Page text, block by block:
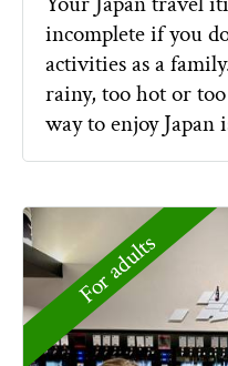
incomplete if you
activities as a
rainy, too hot or
way to enjoy Japan
For adults